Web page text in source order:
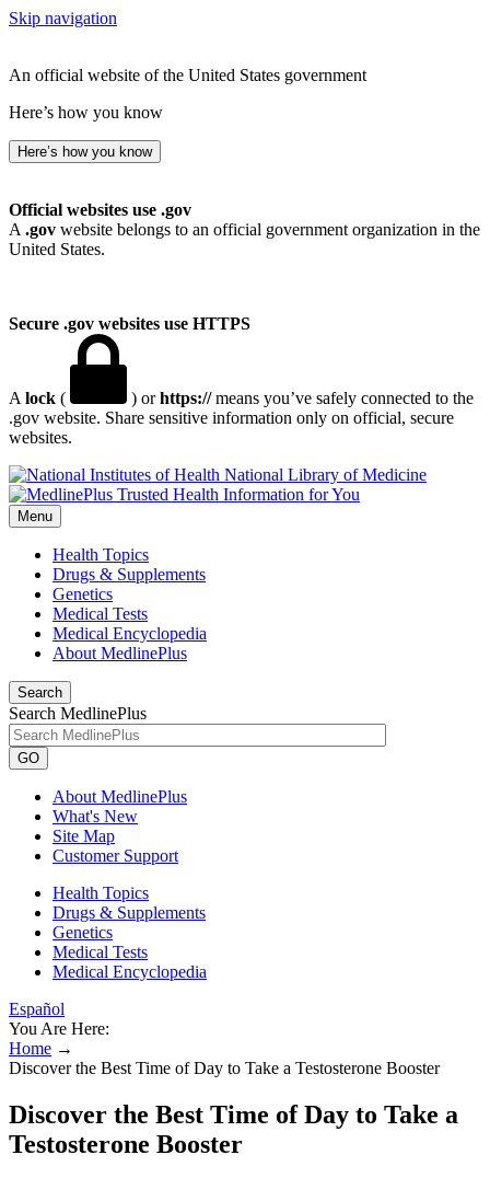
Skip navigation
An official website of the United States government
Here’s how you know
Here’s how you know
Official websites use .gov
A .gov website belongs to an official government organization in the
United States.
Secure .gov websites use HTTPS
A lock ( ) orhttps://means you’ve safely connected to the
.gov website. Share sensitive information only on official, secure
websites.
National Library of Medicine
Menu
Health Topics
Drugs & Supplements
Genetics
Medical Tests
Medical Encyclopedia
About MedlinePlus
Search
Search MedlinePlus
GO
About MedlinePlus
What's New
Site Map
Customer Support
Health Topics
Drugs & Supplements
Genetics
Medical Tests
Medical Encyclopedia
Español
You Are Here:
Home →
Discover the Best Time of Day to Take a Testosterone Booster
Discover the Best Time of Day to Take a
Testosterone Booster